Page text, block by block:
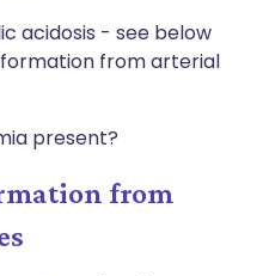
acidosis - see below
from arterial
present?
from